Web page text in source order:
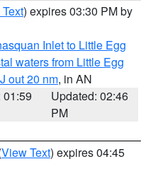
) expires 03:30 PM by
Inlet to Little Egg
waters from Little Egg
out 20 nm, in AN
01:59
Updated: 02:46
PM
View Text) expires 04:45